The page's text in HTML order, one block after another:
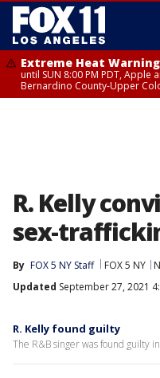
Extreme Heat Warning
until SUN 8:00 PM PDT, Apple
Bernardino County-Upper
R. Kelly
sex-
By FOX 5 NY Staff FOX 5 NY
Updated September 27, 2021
R. Kelly found guilty
The R&B singer was found guilty